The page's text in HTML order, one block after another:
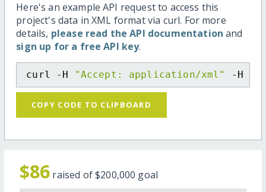
Here's an example API request to access this
project's data in XML format via curl. For more
details, please read the API documentation and
sign up for a free API key.
curl -H "Accept: application/xml" -H
COPY CODE TO CLIPBOARD
$86 raised of$200,000 goal